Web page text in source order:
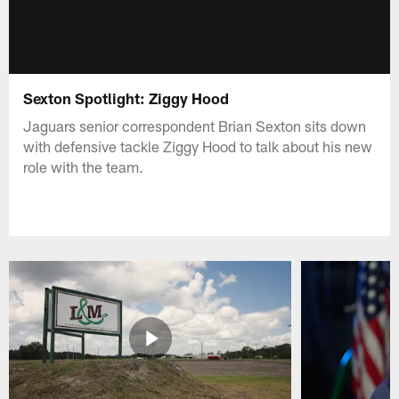
Sexton Spotlight: Ziggy Hood
Jaguars senior correspondent Brian Sexton sits down
with defensive tackle Ziggy Hood to talk about his new
role with the team.